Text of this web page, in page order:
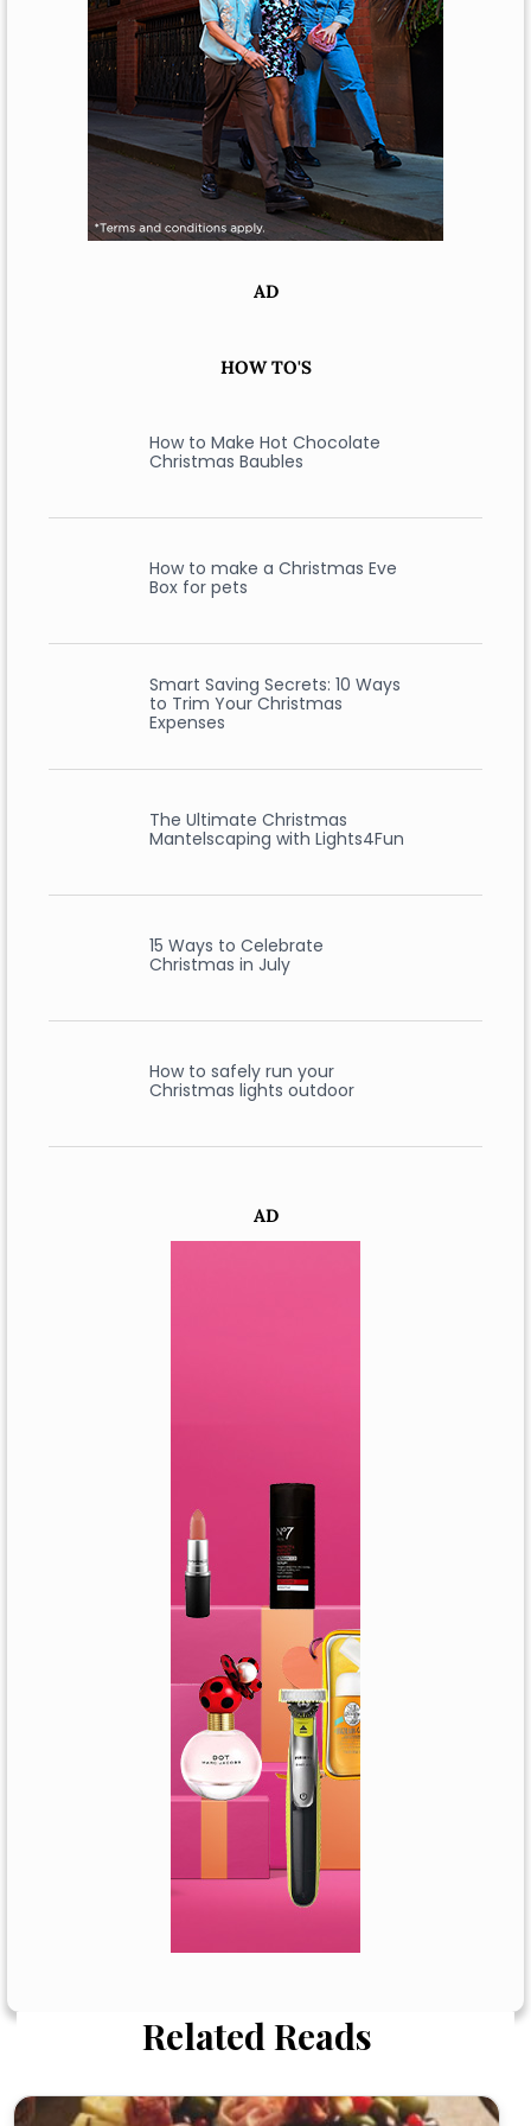
AD
HOW TO'S
How to Make Hot Chocolate
Christmas Baubles
How to make a Christmas Eve
Box for pets
Smart Saving Secrets: 10 Ways
to Trim Your Christmas
Expenses
The Ultimate Christmas
Mantelscaping with Lights4Fun
15 Ways to Celebrate
Christmas in July
How to safely run your
Christmas lights outdoor
AD
Related Reads